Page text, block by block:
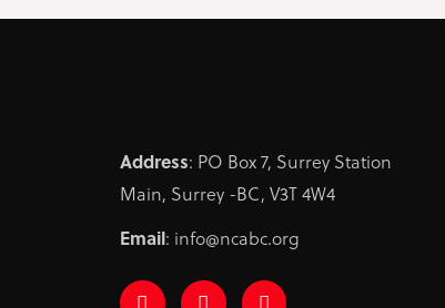
Address: PO Box 7, Surrey Station
Main, Surrey -BC, V3T 4W4
Email: info@ncabc.org
F I L